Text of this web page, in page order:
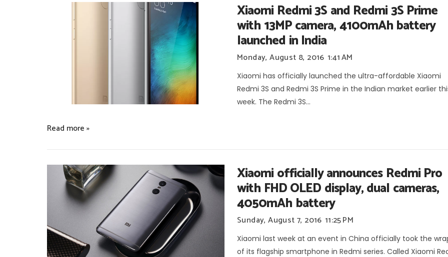
Xiaomi Redmi 3S and Redmi 3S Prime
with 13MP camera, 4100mAh battery
launched in India
Monday, August 8, 2016 1:41 AM
Xiaomi has officially launched the ultra-affordable Xiaomi
Redmi 3S and Redmi 3S Prime in the Indian market earlier
week. The Redmi 3S...
Read more »
Xiaomi officially announces Redmi Pro
with FHD OLED display, dual cameras,
4050mAh battery
Sunday, August 7, 2016 11:25 PM
Xiaomi last week at an event in China officially took the
of its flagship smartphone in Redmi series. Called Xiaomi